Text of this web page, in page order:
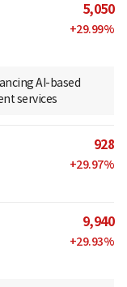
5,050
+29.99%
AI-based
services
928
+29.97%
9,940
+29.93%